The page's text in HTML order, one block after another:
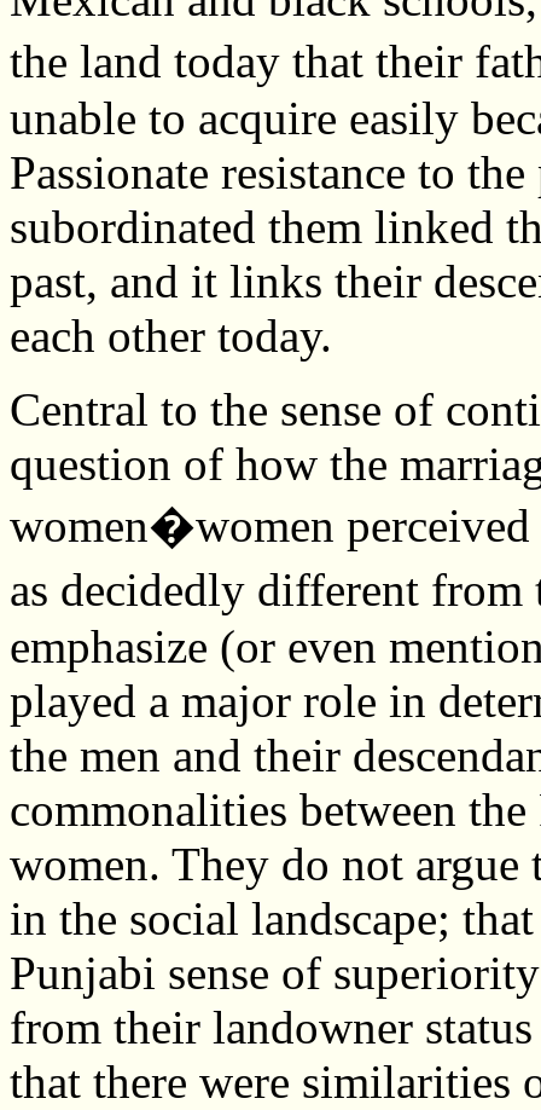
the land today that their
unable to acquire easily
Passionate resistance to
subordinated them linked
past, and it links their
each other today.
Central to the sense of
question of how the
women�women
as decidedly different
emphasize (or even
played a major role in
the men and their
commonalities between
women. They do not argue
in the social landscape;
Punjabi sense of
from their landowner
that there were similarities